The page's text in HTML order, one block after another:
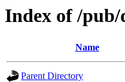
Index of /
Name
Parent Directory